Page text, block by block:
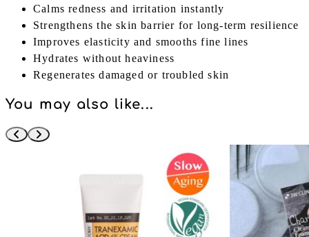
Calms redness and irritation instantly
Strengthens the skin barrier for long-term resilience
Improves elasticity and smooths fine lines
Hydrates without heaviness
Regenerates damaged or troubled skin
You may also like...